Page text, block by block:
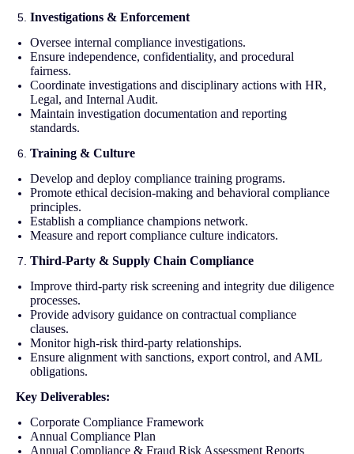
Investigations & Enforcement
Oversee internal compliance investigations.
Ensure independence, confidentiality, and procedural
fairness.
Coordinate investigations and disciplinary actions with HR,
Legal, and Internal Audit.
Maintain investigation documentation and reporting
standards.
Training & Culture
Develop and deploy compliance training programs.
Promote ethical decision-making and behavioral compliance
principles.
Establish a compliance champions network.
Measure and report compliance culture indicators.
Third-Party & Supply Chain Compliance
Improve third-party risk screening and integrity due diligence
processes.
Provide advisory guidance on contractual compliance
clauses.
Monitor high-risk third-party relationships.
Ensure alignment with sanctions, export control, and AML
obligations.
Key Deliverables:
Corporate Compliance Framework
Annual Compliance Plan
Annual Compliance & Fraud Risk Assessment Reports